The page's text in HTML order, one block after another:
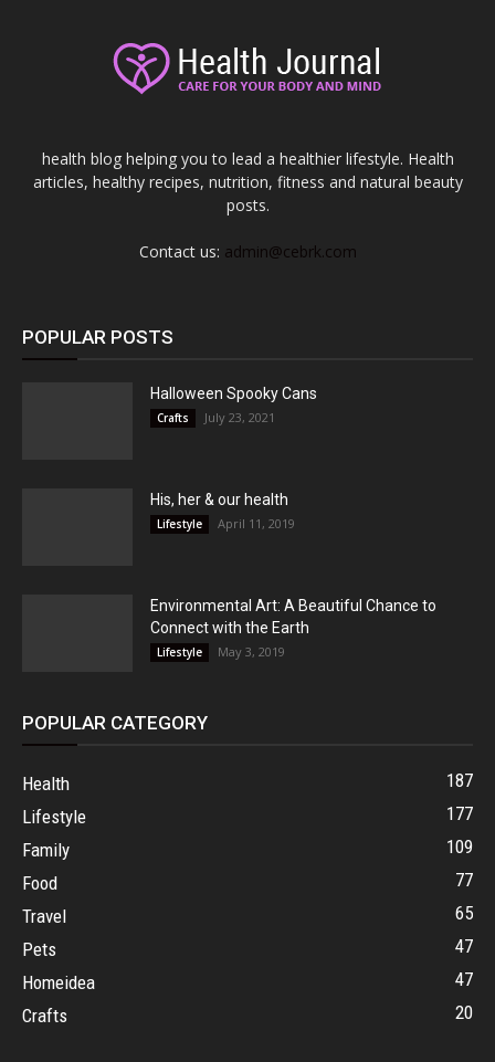
health blog helping you to lead a healthier lifestyle. Health
articles, healthy recipes, nutrition, fitness and natural beauty
posts.
Contact us: admin@cebrk.com
POPULAR POSTS
Halloween Spooky Cans
Crafts July 23, 2021
His, her & our health
Lifestyle April 11, 2019
Environmental Art: A Beautiful Chance to
Connect with the Earth
Lifestyle May 3, 2019
POPULAR CATEGORY
Health
187
Lifestyle
177
Family
109
Food
77
Travel
65
Pets
47
Homeidea
47
Crafts
20